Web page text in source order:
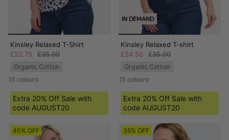
Kinsley Relaxed T-Shirt
£22.75
£35.00
Organic Cotton
15 colours
Extra 20% Off Sale with
code AUGUST20
IN DEMAND
Kinsley Relaxed T-shirt
£24.50
£35.00
Organic Cotton
15 colours
Extra 20% Off Sale with
code AUGUST20
40% OFF 35% OFF